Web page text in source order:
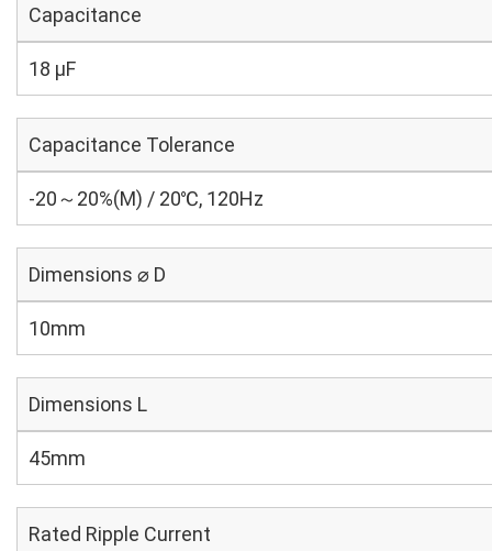
Capacitance
18 µF
Capacitance Tolerance
-20～20%(M) / 20℃, 120Hz
Dimensions ⌀ D
10mm
Dimensions L
45mm
Rated Ripple Current